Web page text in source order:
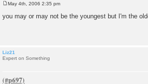
s
May 4th, 2006 2:35 pm
you may or may not be the youngest but I'm the
Liz21
Expert on Something